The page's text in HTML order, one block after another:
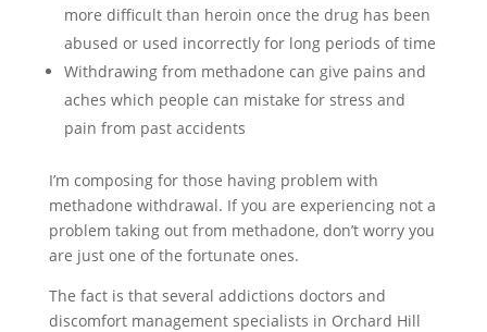
more difficult than heroin once the drug has been
abused or used incorrectly for long periods of time
Withdrawing from methadone can give pains and
aches which people can mistake for stress and
pain from past accidents
I’m composing for those having problem with
methadone withdrawal. If you are experiencing not a
problem taking out from methadone, don’t worry you
are just one of the fortunate ones.
The fact is that several addictions doctors and
discomfort management specialists in Orchard Hill